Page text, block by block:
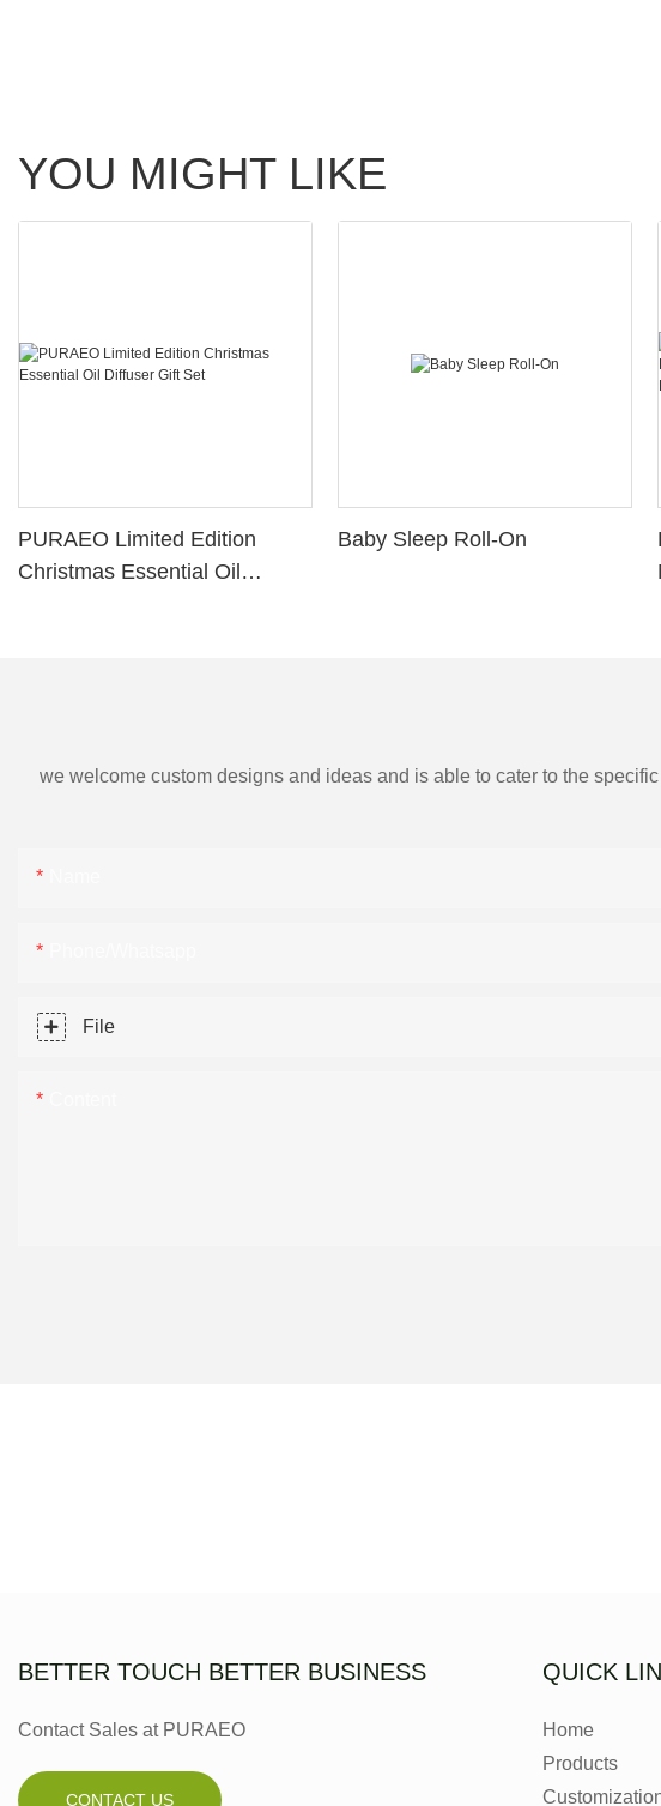
YOU MIGHT LIKE
PURAEO Limited Edition
Christmas Essential Oil
Baby Sleep Roll-On
we welcome custom designs and ideas and is able to cater to the
File
BETTER TOUCH BETTER BUSINESS
Contact Sales at PURAEO
CONTACT US
QUICK
Home
Products